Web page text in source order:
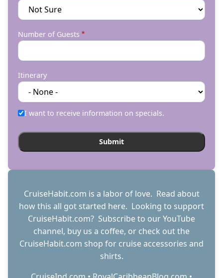
Number of Guests
Itinerary
I want to receive information on specials.
CruiseHabit.com is a labor of love. Read about
how this all got started here. Looking to support
CruiseHabit.com? Subscribe to our YouTube
channel, buy us a coffee, or check out the
CruiseHabit.com shop for cruise accessories and
shirts.